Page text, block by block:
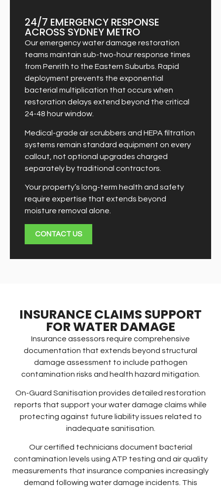
24/7 EMERGENCY RESPONSE
ACROSS SYDNEY METRO
Our emergency water damage restoration
teams maintain sub-two-hour response times
from Penrith to the Eastern Suburbs. Rapid
deployment prevents the exponential
bacterial multiplication that occurs when
restoration delays extend beyond the critical
24-48 hour window.
Medical-grade air scrubbers and HEPA filtration
systems remain standard equipment on every
callout, not optional upgrades charged
separately by traditional contractors.
Your property’s long-term health and safety
require expertise that extends beyond
moisture removal alone.
CONTACT US
INSURANCE CLAIMS SUPPORT
FOR WATER DAMAGE
Insurance assessors require comprehensive
documentation that extends beyond structural
damage assessment to include pathogen
contamination risks and health hazard mitigation.
On-Guard Sanitisation provides detailed restoration
reports that support your water damage claims while
protecting against future liability issues related to
inadequate sanitisation.
Our certified technicians document bacterial
contamination levels using ATP testing and air quality
measurements that insurance companies increasingly
demand following water damage incidents. This